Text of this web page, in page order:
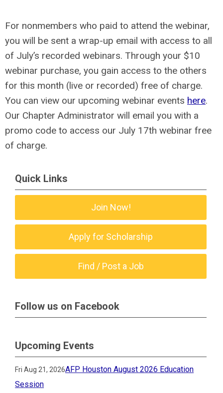
For nonmembers who paid to attend the webinar,
you will be sent a wrap-up email with access to all
of July’s recorded webinars. Through your $10
webinar purchase, you gain access to the others
for this month (live or recorded) free of charge.
You can view our upcoming webinar events here.
Our Chapter Administrator will email you with a
promo code to access our July 17th webinar free
of charge.
Quick Links
Join Now!
Apply for Scholarship
Find / Post a Job
Follow us on Facebook
Upcoming Events
Fri Aug 21, 2026AFP Houston August 2026 Education
Session